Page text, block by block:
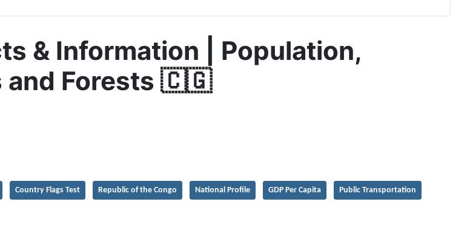
& Information | Population,
and Forests 🇨🇬
Country Flags Test Republic of the Congo National Profile GDP Per Capita Public Transportation